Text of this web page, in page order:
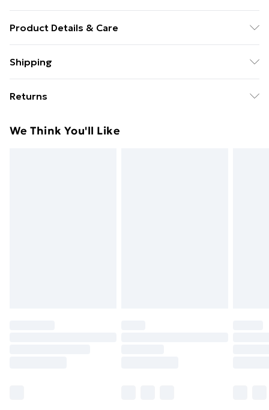
Product Details & Care
is great for easy, everyday wear. Each of our designs
100% cotton. Wash at 40
Shipping
Express Shipping
Returns
day you receive it, to send something back.
We Think You'll Like